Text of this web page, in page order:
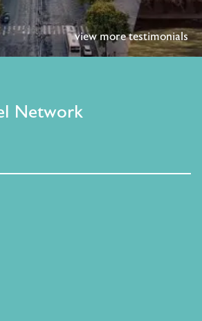
view more testimonials
Network